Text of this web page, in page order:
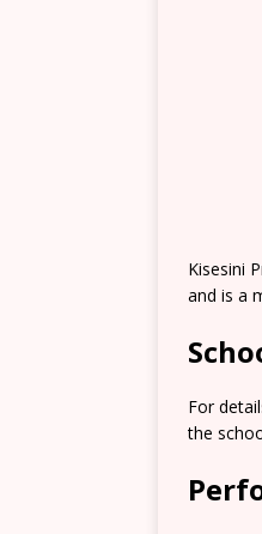
Kisesini
and is a
For
the